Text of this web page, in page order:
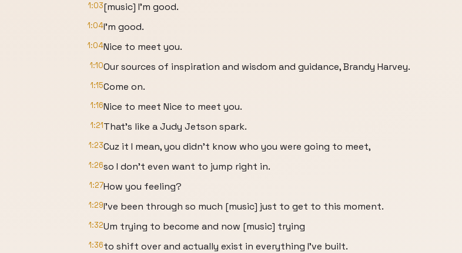
1:03[music] I'm good.
1:04I'm good.
1:04Nice to meet you.
1:10Our sources of inspiration and wisdom and guidance, Brandy Harvey.
1:15Come on.
1:16Nice to meet Nice to meet you.
1:21That's like a Judy Jetson spark.
1:23Cuz it I mean, you didn't know who you were going to meet,
1:26so I don't even want to jump right in.
1:27How you feeling?
1:29I've been through so much [music] just to get to this moment.
1:32Um trying to become and now [music] trying
1:36to shift over and actually exist in everything I've built.